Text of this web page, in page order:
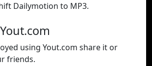
Dailymotion to MP3.
using Yout.com share it or
friends.